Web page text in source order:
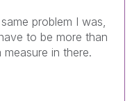
problem I was,
to be more than
in there.